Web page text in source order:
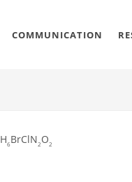
COMMUNICATION
H6 BrClN2 O2